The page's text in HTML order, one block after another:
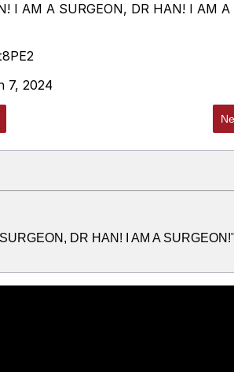
I AM A SURGEON, DR HAN! I AM A
7, 2024
DR HAN! I AM A